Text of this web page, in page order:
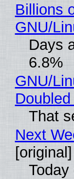
Billions
GNU/
Days
6.8%
GNU/
That
Next
[original]